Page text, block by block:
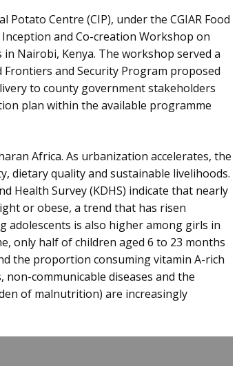
Potato Centre (CIP), under the CGIAR Food
and Co-creation Workshop on
Nairobi, Kenya. The workshop served a
Frontiers and Security Program proposed
to county government stakeholders
plan within the available programme
Africa. As urbanization accelerates, the
dietary quality and sustainable livelihoods.
Health Survey (KDHS) indicate that nearly
or obese, a trend that has risen
adolescents is also higher among girls in
only half of children aged 6 to 23 months
the proportion consuming vitamin A-rich
communicable diseases and the
of malnutrition) are increasingly